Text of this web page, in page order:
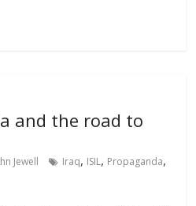
and the road to
Jewell Iraq, ISIL, Propaganda,